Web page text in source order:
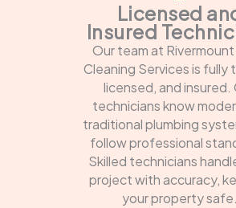
Licensed
Insured
Our team at Rivermount
Cleaning Services is fully
licensed, and insured.
technicians know
traditional plumbing
follow professional
Skilled technicians
project with accuracy,
your property safe.